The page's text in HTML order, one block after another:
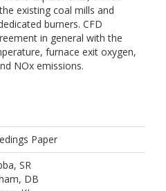
existing coal mills and
burners. CFD
in general with the
furnace exit oxygen,
NOx emissions.
Paper
SR
DB